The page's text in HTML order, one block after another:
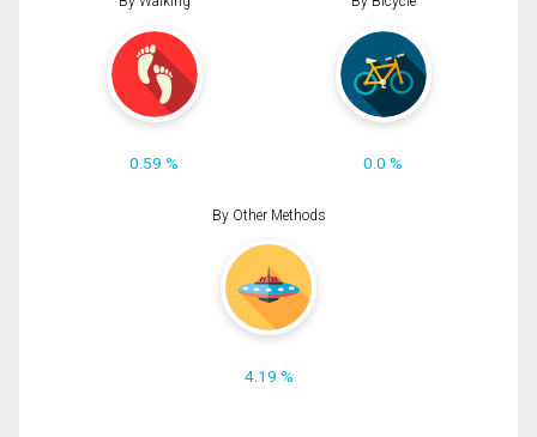
0.59 % 0.0 %
By Other Methods
4.19 %